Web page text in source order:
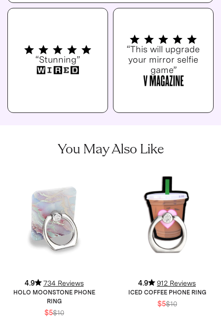
“Stunning”
“This will upgrade
your mirror selfie
game”
You May Also Like
4.9 734 Reviews
HOLO MOONSTONE PHONE
RING
$5$10
4.9 912 Reviews
ICED COFFEE PHONE RING
$5$10